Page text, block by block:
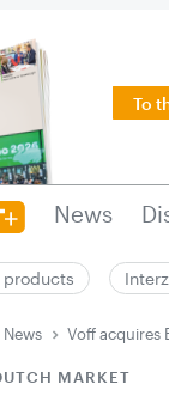
To
News
products
News Voff acquires
MARKET